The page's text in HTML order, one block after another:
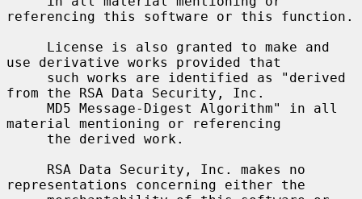
referencing this software or this function.
use derivative works provided that
from the RSA Data Security, Inc.
material mentioning or referencing
representations concerning either the